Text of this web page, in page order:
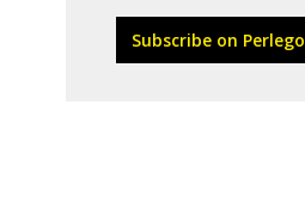
Subscribe on Perlego